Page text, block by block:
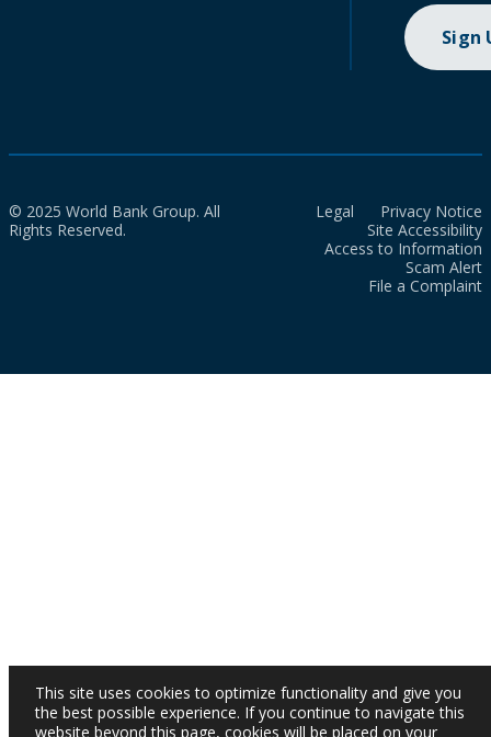
Sign
© 2025 World Bank Group. All
Rights Reserved.
Legal
Privacy Notice
Site Accessibility
Access to Information
Scam Alert
File a Complaint
This site uses cookies to optimize functionality and give you
the best possible experience. If you continue to navigate this
website beyond this page, cookies will be placed on your